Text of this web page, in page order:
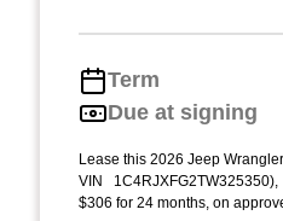
Term
Due at signing
Lease this 2026 Jeep
VIN
$306 for 24 months, on